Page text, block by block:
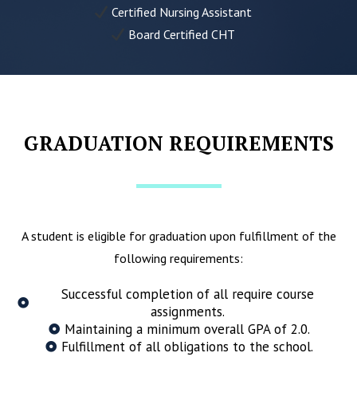
Certified Nursing Assistant
Board Certified CHT
GRADUATION REQUIREMENTS
A student is eligible for graduation upon fulfillment of the
following requirements:
Successful completion of all require course
assignments.
Maintaining a minimum overall GPA of 2.0.
Fulfillment of all obligations to the school.